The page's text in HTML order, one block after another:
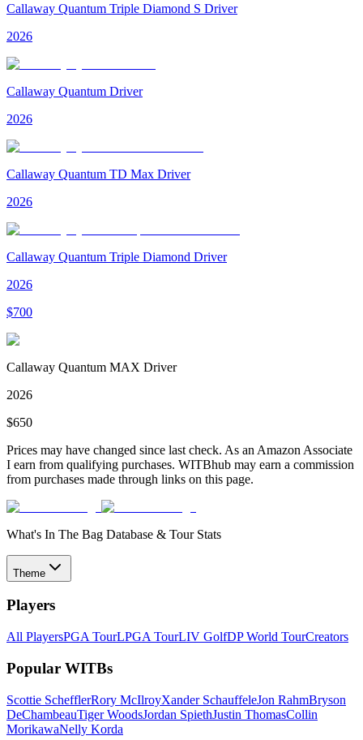
Callaway Quantum Triple Diamond S Driver
2026
Callaway Quantum Driver
2026
Callaway Quantum TD Max Driver
2026
Callaway Quantum Triple Diamond Driver
2026
$700
Callaway Quantum MAX Driver
2026
$650
Prices may have changed since last check. As an Amazon Associate
I earn from qualifying purchases. WITBhub may earn a commission
from purchases made through links on this page.
What's In The Bag Database & Tour Stats
Theme
Players
All PlayersPGA TourLPGA TourLIV GolfDP World TourCreators
Popular WITBs
Scottie SchefflerRory McIlroyXander SchauffeleJon RahmBryson
DeChambeauTiger WoodsJordan SpiethJustin ThomasCollin
MorikawaNelly Korda